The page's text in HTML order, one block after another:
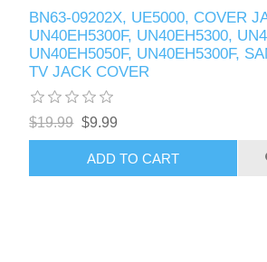
BN63-09202X, UE5000, COVER
UN40EH5300F, UN40EH5300,
UN40EH5050F, UN40EH5300F,
TV JACK COVER
$19.99 $9.99
ADD TO CART